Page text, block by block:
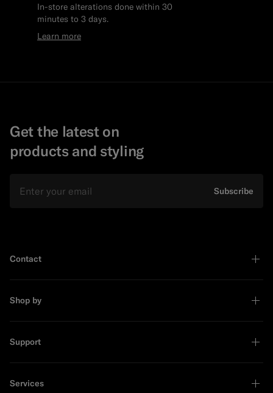
In-store alterations done within 30
minutes to 3 days.
Learn more
Get the latest on
products and styling
Subscribe
Contact
Shop by
Support
Services